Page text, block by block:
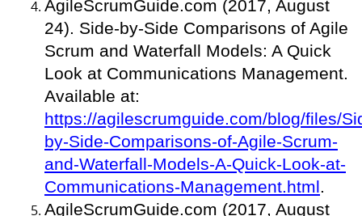
AgileScrumGuide.com (2017, August
24). Side-by-Side Comparisons of Agile
Scrum and Waterfall Models: A Quick
Look at Communications Management.
Available at:
https://agilescrumguide.com/blog/files/
by-Side-Comparisons-of-Agile-Scrum-
and-Waterfall-Models-A-Quick-Look-at-
Communications-Management.html
AgileScrumGuide.com (2017, August